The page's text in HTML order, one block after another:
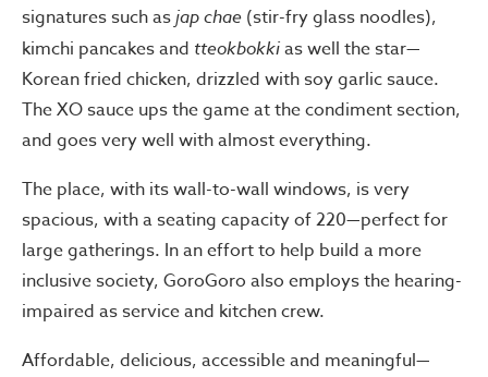
signatures such asjap chae (stir-fry glass noodles),
kimchi pancakes and tteokbokkias well the star—
Korean fried chicken, drizzled with soy garlic sauce.
The XO sauce ups the game at the condiment section,
and goes very well with almost everything.
The place, with its wall-to-wall windows, is very
spacious, with a seating capacity of 220—perfect for
large gatherings. In an effort to help build a more
inclusive society, GoroGoro also employs the hearing-
impaired as service and kitchen crew.
Affordable, delicious, accessible and meaningful—